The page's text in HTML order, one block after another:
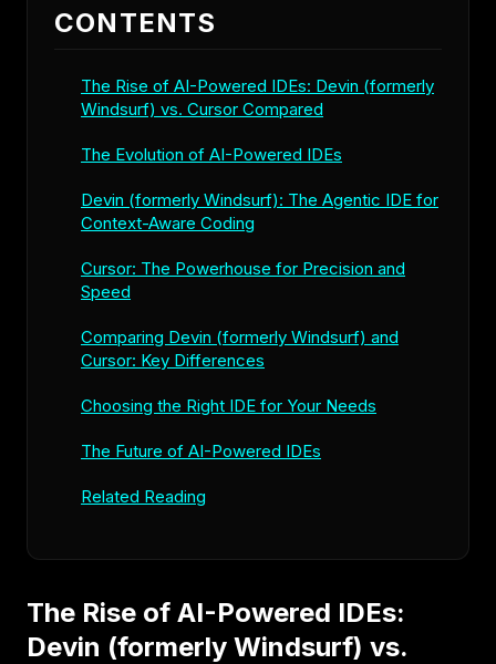
CONTENTS
The Rise of AI-Powered IDEs: Devin (formerly
Windsurf) vs. Cursor Compared
The Evolution of AI-Powered IDEs
Devin (formerly Windsurf): The Agentic IDE for
Context-Aware Coding
Cursor: The Powerhouse for Precision and
Speed
Comparing Devin (formerly Windsurf) and
Cursor: Key Differences
Choosing the Right IDE for Your Needs
The Future of AI-Powered IDEs
Related Reading
The Rise of AI-Powered IDEs:
Devin (formerly Windsurf) vs.